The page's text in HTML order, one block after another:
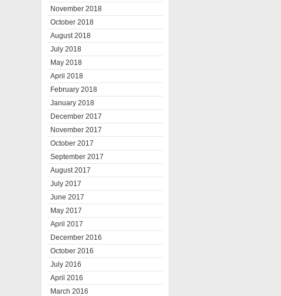
November 2018
October 2018
August 2018
July 2018
May 2018
April 2018
February 2018
January 2018
December 2017
November 2017
October 2017
September 2017
August 2017
July 2017
June 2017
May 2017
April 2017
December 2016
October 2016
July 2016
April 2016
March 2016